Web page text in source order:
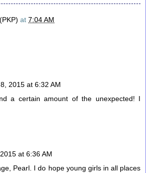
at 7:04 AM
2015 at 6:32 AM
a certain amount of the unexpected! I
at 6:36 AM
Pearl. I do hope young girls in all places